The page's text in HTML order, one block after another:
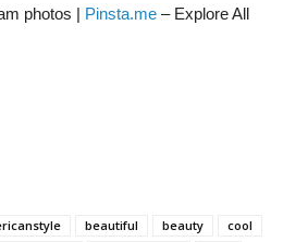
photos | Pinsta.me – Explore All
beautiful beauty
cool